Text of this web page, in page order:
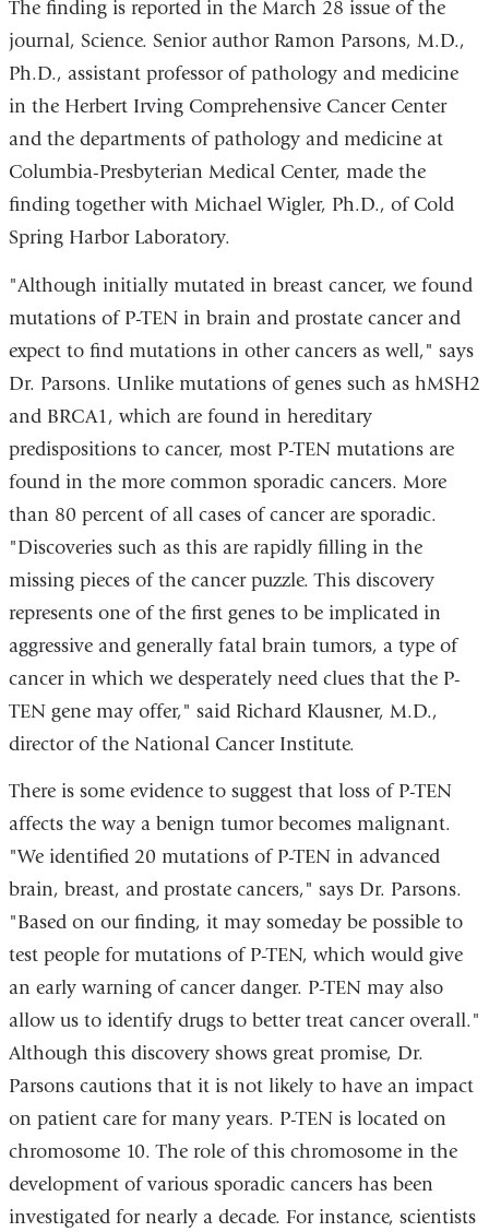
The finding is reported in the March 28 issue of the
journal, Science. Senior author Ramon Parsons, M.D.,
Ph.D., assistant professor of pathology and medicine
in the Herbert Irving Comprehensive Cancer Center
and the departments of pathology and medicine at
Columbia-Presbyterian Medical Center, made the
finding together with Michael Wigler, Ph.D., of Cold
Spring Harbor Laboratory.
"Although initially mutated in breast cancer, we found
mutations of P-TEN in brain and prostate cancer and
expect to find mutations in other cancers as well," says
Dr. Parsons. Unlike mutations of genes such as hMSH2
and BRCA1, which are found in hereditary
predispositions to cancer, most P-TEN mutations are
found in the more common sporadic cancers. More
than 80 percent of all cases of cancer are sporadic.
"Discoveries such as this are rapidly filling in the
missing pieces of the cancer puzzle. This discovery
represents one of the first genes to be implicated in
aggressive and generally fatal brain tumors, a type of
cancer in which we desperately need clues that the P-
TEN gene may offer," said Richard Klausner, M.D.,
director of the National Cancer Institute.
There is some evidence to suggest that loss of P-TEN
affects the way a benign tumor becomes malignant.
"We identified 20 mutations of P-TEN in advanced
brain, breast, and prostate cancers," says Dr. Parsons.
"Based on our finding, it may someday be possible to
test people for mutations of P-TEN, which would give
an early warning of cancer danger. P-TEN may also
allow us to identify drugs to better treat cancer overall."
Although this discovery shows great promise, Dr.
Parsons cautions that it is not likely to have an impact
on patient care for many years. P-TEN is located on
chromosome 10. The role of this chromosome in the
development of various sporadic cancers has been
investigated for nearly a decade. For instance, scientists